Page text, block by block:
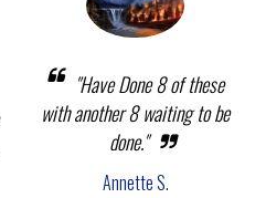
"Have Done 8 of these
with another 8 waiting to be
done."
Annette S.